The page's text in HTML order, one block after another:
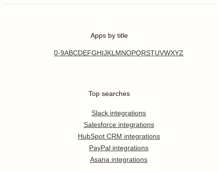
Apps by title
0-9ABCDEFGHIJKL MNOPQRSTUVWXYZ
Top searches
Slack integrations
Salesforce integrations
HubSpot CRM integrations
PayPal integrations
Asana integrations